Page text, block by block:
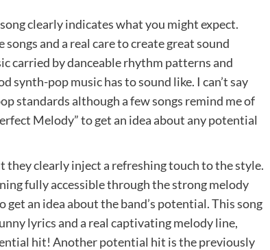
clearly indicates what you might expect.
and a real care to create great sound
carried by danceable rhythm patterns and
synth-pop music has to sound like. I can’t say
standards although a few songs remind me of
Melody” to get an idea about any potential
they clearly inject a refreshing touch to the style.
fully accessible through the strong melody
get an idea about the band’s potential. This song
lyrics and a real captivating melody line,
hit! Another potential hit is the previously